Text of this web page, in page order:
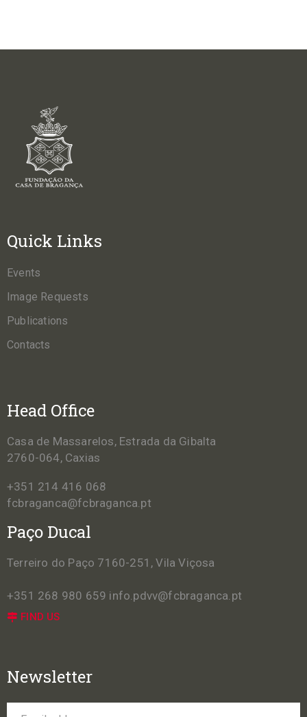
Quick Links
Events
Image Requests
Publications
Contacts
Head Office
Casa de Massarelos, Estrada da Gibalta
2760-064, Caxias
+351 214 416 068
fcbraganca@fcbraganca.pt
Paço Ducal
Terreiro do Paço 7160-251, Vila Viçosa
+351 268 980 659 info.pdvv@fcbraganca.pt
FIND US
Newsletter